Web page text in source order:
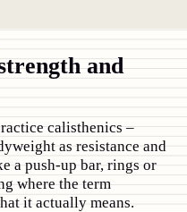
and
calisthenics –
as resistance and
a push-up bar, rings or
where the term
it actually means.